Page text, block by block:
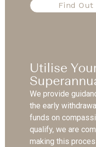
Find Out
Utilise
We provide
the early
funds on
qualify, we are
making this